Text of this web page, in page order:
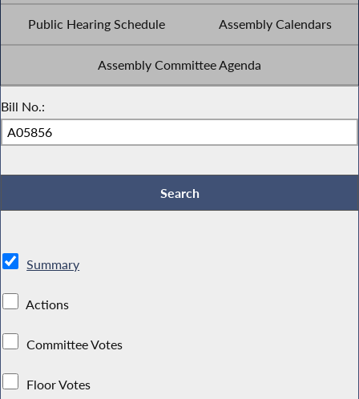
Public Hearing Schedule Assembly Calendars
Assembly Committee Agenda
Bill No.:
Summary
Actions
Committee Votes
Floor Votes